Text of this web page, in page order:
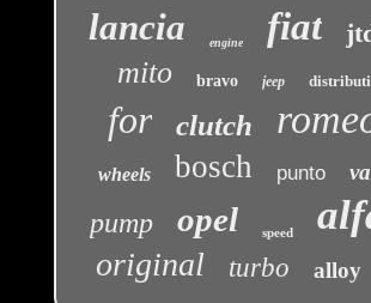
lancia engine fiat
mito bravo jeep
for clutch
wheels bosch punto
pump opel speed
original turbo alloy